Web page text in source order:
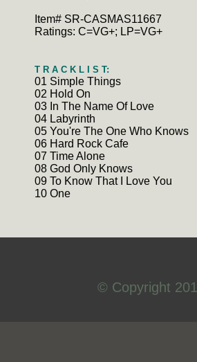
Item# SR-CASMAS11667
Ratings: C=VG+; LP=VG+
T R A C K L I S T:
01 Simple Things
02 Hold On
03 In The Name Of Love
04 Labyrinth
05 You're The One Who Knows
06 Hard Rock Cafe
07 Time Alone
08 God Only Knows
09 To Know That I Love You
10 One
© Copyright